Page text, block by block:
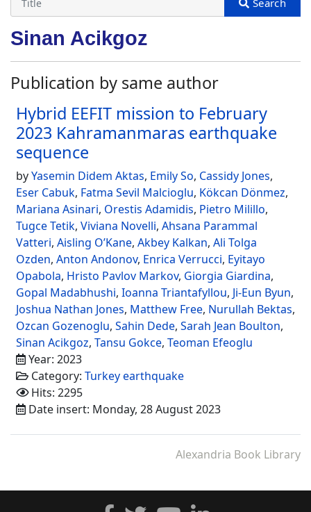
Sinan Acikgoz
Publication by same author
Hybrid EEFIT mission to February
2023 Kahramanmaras earthquake
sequence
byYasemin Didem Aktas, Emily So, Cassidy Jones,
Eser Cabuk, Fatma Sevil Malcioglu, Kökcan Dönmez,
Mariana Asinari, Orestis Adamidis, Pietro Milillo,
Tugce Tetik, Viviana Novelli, Ahsana Parammal
Vatteri, Aisling O’Kane, Akbey Kalkan, Ali Tolga
Ozden, Anton Andonov, Enrica Verrucci, Eyitayo
Opabola, Hristo Pavlov Markov, Giorgia Giardina,
Gopal Madabhushi, Ioanna Triantafyllou, Ji-Eun Byun,
Joshua Nathan Jones, Matthew Free, Nurullah Bektas,
Ozcan Gozenoglu, Sahin Dede, Sarah Jean Boulton,
Sinan Acikgoz, Tansu Gokce, Teoman Efeoglu
Year: 2023
Category: Turkey earthquake
Hits: 2295
Date insert: Monday, 28 August 2023
Alexandria Book Library